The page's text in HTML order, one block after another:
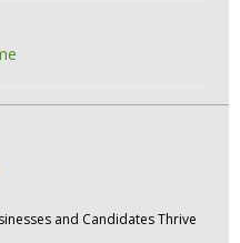
and Candidates Thrive